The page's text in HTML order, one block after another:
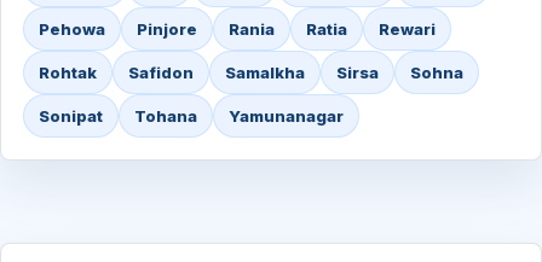
Pehowa Pinjore Rania Ratia Rewari
Rohtak Safidon Samalkha Sirsa Sohna
Sonipat Tohana Yamunanagar